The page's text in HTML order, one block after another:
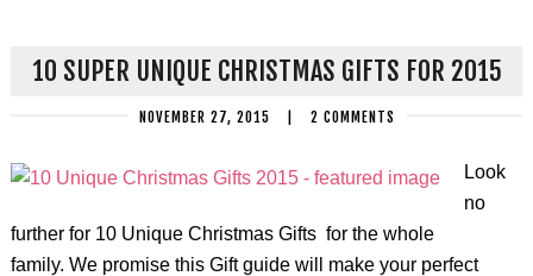
10 SUPER UNIQUE CHRISTMAS GIFTS FOR 2015
NOVEMBER 27, 2015 2 COMMENTS
Look
no
further for 10 Unique Christmas Gifts for the whole
family. We promise this Gift guide will make your perfect